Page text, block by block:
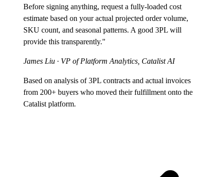
Before signing anything, request a fully-loaded cost
estimate based on your actual projected order volume,
SKU count, and seasonal patterns. A good 3PL will
provide this transparently."
James Liu · VP of Platform Analytics, Catalist AI
Based on analysis of 3PL contracts and actual invoices
from 200+ buyers who moved their fulfillment onto the
Catalist platform.